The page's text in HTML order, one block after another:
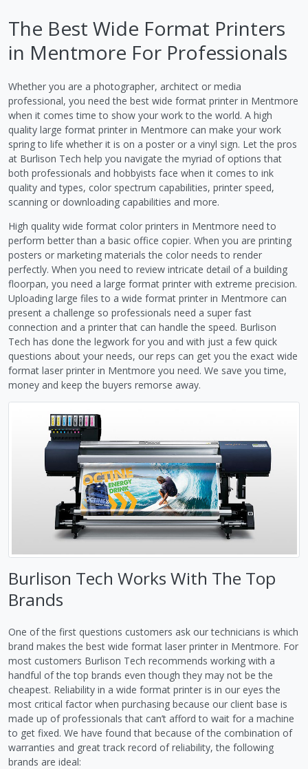
The Best Wide Format Printers
in Mentmore For Professionals
Whether you are a photographer, architect or media
professional, you need the best wide format printer in Mentmore
when it comes time to show your work to the world. A high
quality large format printer in Mentmore can make your work
spring to life whether it is on a poster or a vinyl sign. Let the pros
at Burlison Tech help you navigate the myriad of options that
both professionals and hobbyists face when it comes to ink
quality and types, color spectrum capabilities, printer speed,
scanning or downloading capabilities and more.
High quality wide format color printers in Mentmore need to
perform better than a basic office copier. When you are printing
posters or marketing materials the color needs to render
perfectly. When you need to review intricate detail of a building
floorpan, you need a large format printer with extreme precision.
Uploading large files to a wide format printer in Mentmore can
present a challenge so professionals need a super fast
connection and a printer that can handle the speed. Burlison
Tech has done the legwork for you and with just a few quick
questions about your needs, our reps can get you the exact wide
format laser printer in Mentmore you need. We save you time,
money and keep the buyers remorse away.
Burlison Tech Works With The Top
Brands
One of the first questions customers ask our technicians is which
brand makes the best wide format laser printer in Mentmore. For
most customers Burlison Tech recommends working with a
handful of the top brands even though they may not be the
cheapest. Reliability in a wide format printer is in our eyes the
most critical factor when purchasing because our client base is
made up of professionals that can’t afford to wait for a machine
to get fixed. We have found that because of the combination of
warranties and great track record of reliability, the following
brands are ideal: